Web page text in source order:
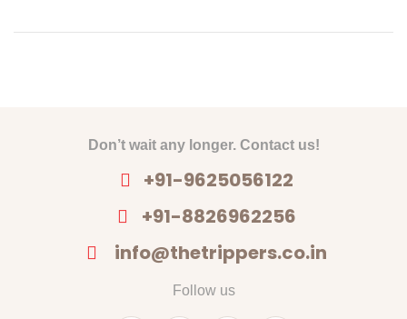
Don’t wait any longer. Contact us!
+91-9625056122
+91-8826962256
info@thetrippers.co.in
Follow us